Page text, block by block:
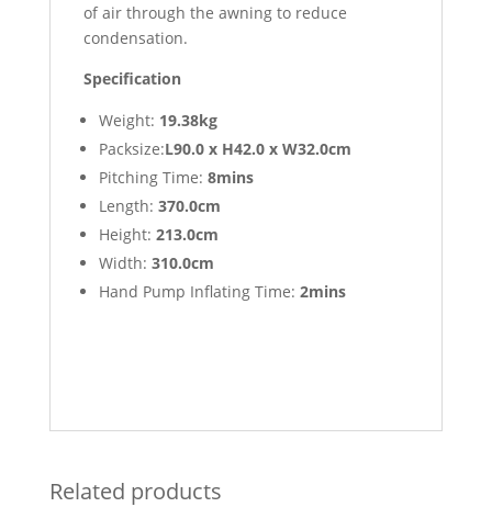
of air through the awning to reduce
condensation.
Specification
Weight: 19.38kg
Packsize:L90.0 x H42.0 x W32.0cm
Pitching Time: 8mins
Length: 370.0cm
Height: 213.0cm
Width: 310.0cm
Hand Pump Inflating Time: 2mins
Related products